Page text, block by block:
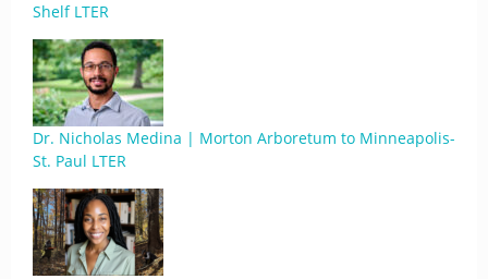
Shelf LTER
Dr. Nicholas Medina | Morton Arboretum to Minneapolis-
St. Paul LTER